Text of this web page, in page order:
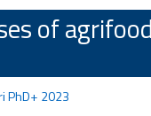
of
PhD+ 2023